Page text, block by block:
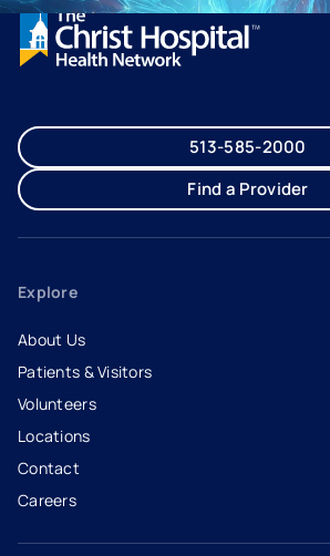
513-585-2000
Find a Provider
Explore
About Us
Patients & Visitors
Volunteers
Locations
Contact
Careers
- opens in a new tab
- external link